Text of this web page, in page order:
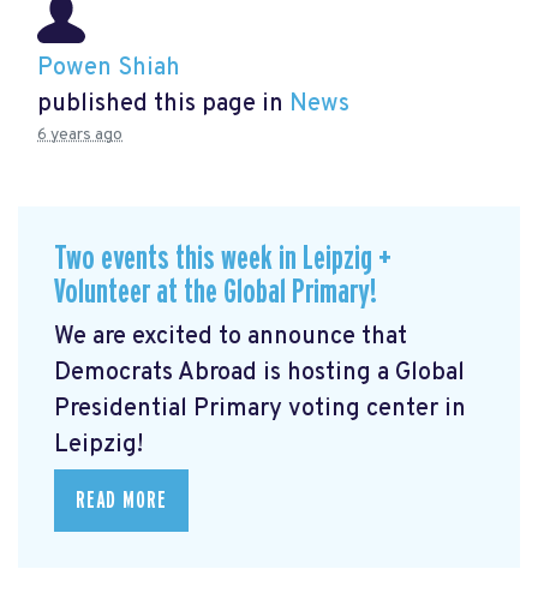
Powen Shiah
published this page in News
6 years ago
Two events this week in Leipzig +
Volunteer at the Global Primary!
We are excited to announce that
Democrats Abroad is hosting a Global
Presidential Primary voting center in
Leipzig!
READ MORE